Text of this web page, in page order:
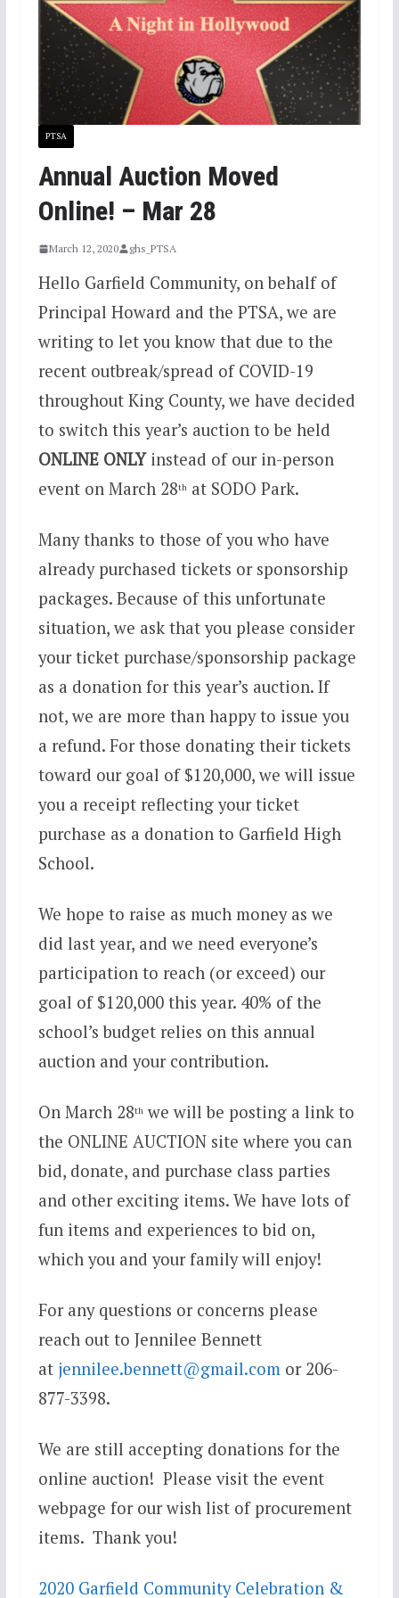
PTSA
Annual Auction Moved
Online! – Mar 28
March 12, 2020 ghs_PTSA
Hello Garfield Community, on behalf of
Principal Howard and the PTSA, we are
writing to let you know that due to the
recent outbreak/spread of COVID-19
throughout King County, we have decided
to switch this year’s auction to be held
ONLINE ONLYinstead of our in-person
event on March 28that SODO Park.
Many thanks to those of you who have
already purchased tickets or sponsorship
packages. Because of this unfortunate
situation, we ask that you please consider
your ticket purchase/sponsorship package
as a donation for this year’s auction. If
not, we are more than happy to issue you
a refund. For those donating their tickets
toward our goal of $120,000, we will issue
you a receipt reflecting your ticket
purchase as a donation to Garfield High
School.
We hope to raise as much money as we
did last year, and we need everyone’s
participation to reach (or exceed) our
goal of $120,000 this year. 40% of the
school’s budget relies on this annual
auction and your contribution.
On March 28thwe will be posting a link to
the ONLINE AUCTION site where you can
bid, donate, and purchase class parties
and other exciting items. We have lots of
fun items and experiences to bid on,
which you and your family will enjoy!
For any questions or concerns please
reach out to Jennilee Bennett
at jennilee.bennett@gmail.comor 206-
877-3398.
We are still accepting donations for the
online auction! Please visit the event
webpage for our wish list of procurement
items. Thank you!
2020 Garfield Community Celebration &